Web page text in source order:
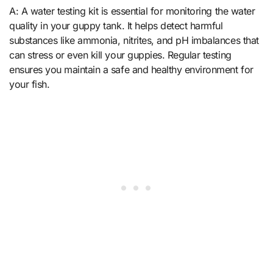
A: A water testing kit is essential for monitoring the water
quality in your guppy tank. It helps detect harmful
substances like ammonia, nitrites, and pH imbalances that
can stress or even kill your guppies. Regular testing
ensures you maintain a safe and healthy environment for
your fish.